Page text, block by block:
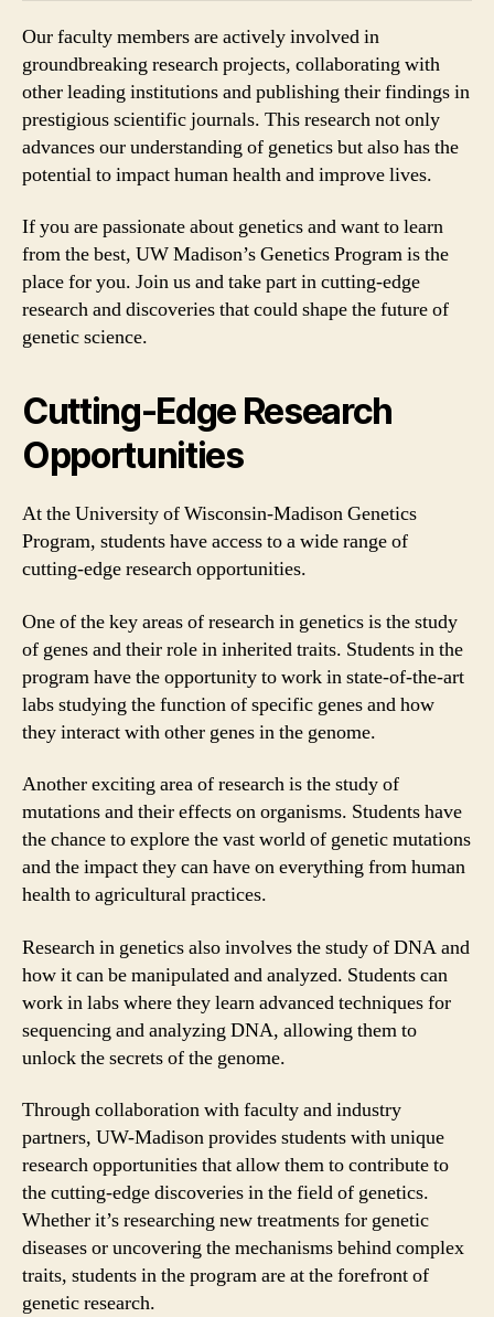
Our faculty members are actively involved in
groundbreaking research projects, collaborating with
other leading institutions and publishing their findings in
prestigious scientific journals. This research not only
advances our understanding of genetics but also has the
potential to impact human health and improve lives.
If you are passionate about genetics and want to learn
from the best, UW Madison’s Genetics Program is the
place for you. Join us and take part in cutting-edge
research and discoveries that could shape the future of
genetic science.
Cutting-Edge Research
Opportunities
At the University of Wisconsin-Madison Genetics
Program, students have access to a wide range of
cutting-edge research opportunities.
One of the key areas of research in genetics is the study
of genes and their role in inherited traits. Students in the
program have the opportunity to work in state-of-the-art
labs studying the function of specific genes and how
they interact with other genes in the genome.
Another exciting area of research is the study of
mutations and their effects on organisms. Students have
the chance to explore the vast world of genetic mutations
and the impact they can have on everything from human
health to agricultural practices.
Research in genetics also involves the study of DNA and
how it can be manipulated and analyzed. Students can
work in labs where they learn advanced techniques for
sequencing and analyzing DNA, allowing them to
unlock the secrets of the genome.
Through collaboration with faculty and industry
partners, UW-Madison provides students with unique
research opportunities that allow them to contribute to
the cutting-edge discoveries in the field of genetics.
Whether it’s researching new treatments for genetic
diseases or uncovering the mechanisms behind complex
traits, students in the program are at the forefront of
genetic research.